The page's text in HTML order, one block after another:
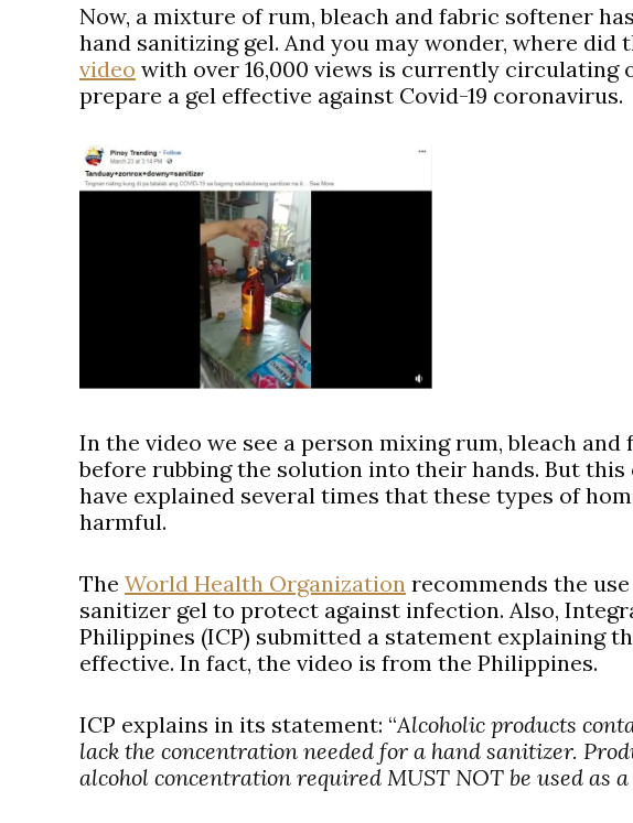
Now, a mixture of rum, bleach and fabric softener
hand sanitizing gel. And you may wonder, where did
video with over 16,000 views is currently circulating
prepare a gel effective against Covid-19 coronavirus.
In the video we see a person mixing rum, bleach
before rubbing the solution into their hands. But
have explained several times that these types of
harmful.
The World Health Organization recommends the
sanitizer gel to protect against infection. Also,
Philippines (ICP) submitted a statement explaining
effective. In fact, the video is from the Philippines.
ICP explains in its statement: “Alcoholic products
lack the concentration needed for a hand sanitizer.
alcohol concentration required MUST NOT be used as